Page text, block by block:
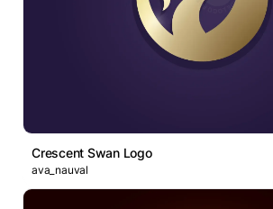
Crescent Swan Logo
ava_nauval